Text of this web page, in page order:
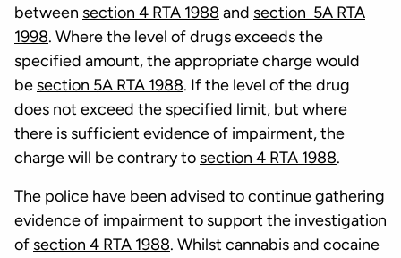
between section 4 RTA 1988 and section 5A RTA
1998. Where the level of drugs exceeds the
specified amount, the appropriate charge would
be section 5A RTA 1988. If the level of the drug
does not exceed the specified limit, but where
there is sufficient evidence of impairment, the
charge will be contrary to section 4 RTA 1988.
The police have been advised to continue gathering
evidence of impairment to support the investigation
of section 4 RTA 1988. Whilst cannabis and cocaine